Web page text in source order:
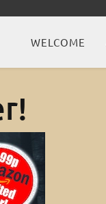
WELCOME